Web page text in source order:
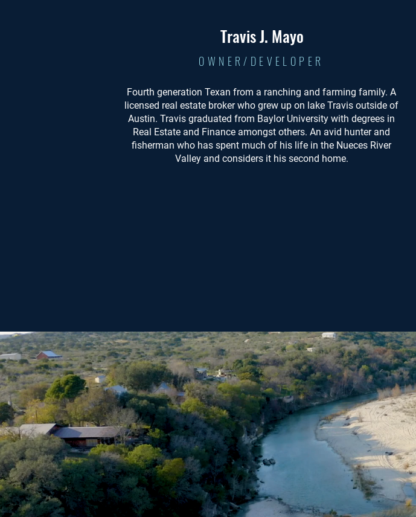
Travis J. Mayo
OWNER/DEVELOPER
Fourth generation Texan from a ranching and farming family. A
licensed real estate broker who grew up on lake Travis outside of
Austin. Travis graduated from Baylor University with degrees in
Real Estate and Finance amongst others. An avid hunter and
fisherman who has spent much of his life in the Nueces River
Valley and considers it his second home.